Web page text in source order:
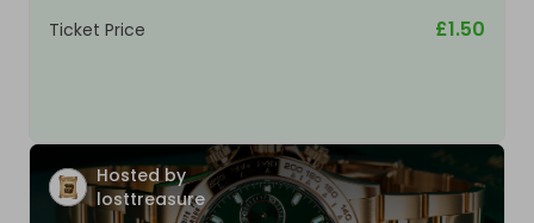
Ticket Price £1.50
Hosted by
losttreasure